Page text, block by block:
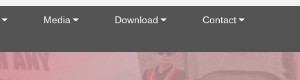
Media Download Contact